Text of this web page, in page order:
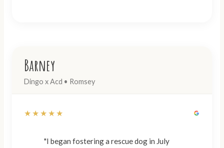
Barney
Dingo x Acd • Romsey
★★★★★
"I began fostering a rescue dog in July